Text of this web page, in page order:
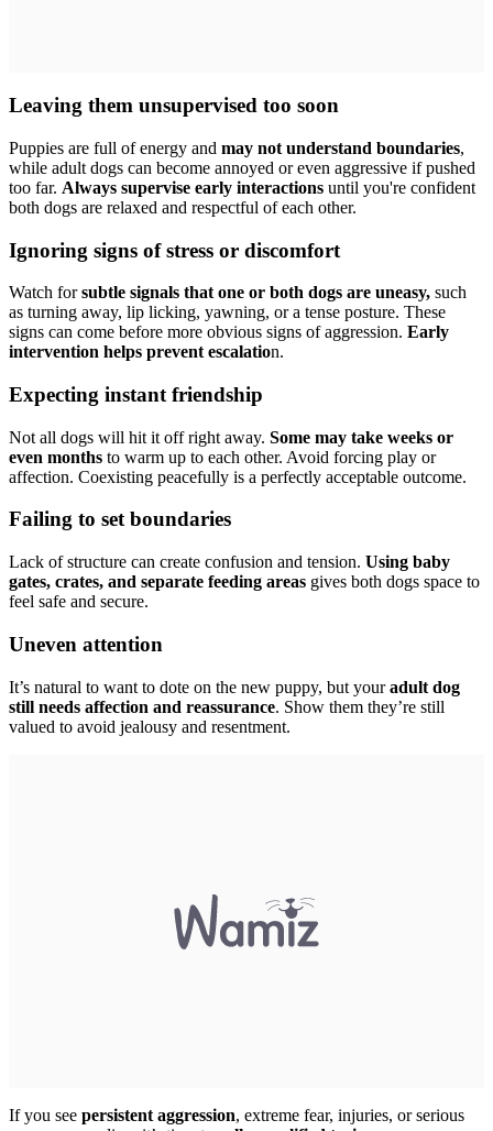
Leaving them unsupervised too soon
Puppies are full of energy and may not understand boundaries,
while adult dogs can become annoyed or even aggressive if pushed
too far. Always supervise early interactions until you're confident
both dogs are relaxed and respectful of each other.
Ignoring signs of stress or discomfort
Watch forsubtle signals that one or both dogs are uneasy, such
as turning away, lip licking, yawning, or a tense posture. These
signs can come before more obvious signs of aggression. Early
intervention helps prevent escalation.
Expecting instant friendship
Not all dogs will hit it off right away. Some may take weeks or
even months to warm up to each other. Avoid forcing play or
affection. Coexisting peacefully is a perfectly acceptable outcome.
Failing to set boundaries
Lack of structure can create confusion and tension. Using baby
gates, crates, and separate feeding areas gives both dogs space to
feel safe and secure.
Uneven attention
It’s natural to want to dote on the new puppy, but youradult dog
still needs affection and reassurance. Show them they’re still
valued to avoid jealousy and resentment.
If you see persistent aggression, extreme fear, injuries, or serious